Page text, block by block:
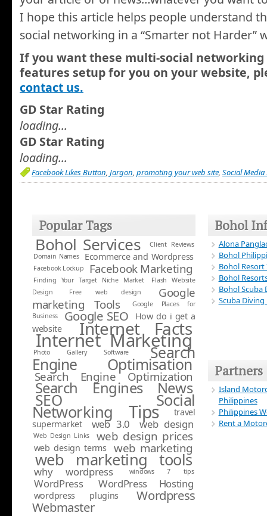
I hope this article helps people understand
social networking in a “Smarter not Harder”
If you want these multi-social
features setup for you on your website,
contact us.
GD Star Rating
loading...
GD Star Rating
loading...
Facebook Likes Button, Jargon, promoting your web site, Social
Popular Tags
Bohol Services
Client Reviews
Domain Names
Ecommerce and Wordpress
Facebook Lockup Facebook Marketing
Finding Your Target Niche Market
Flash Website
Design
Free web design
Google
marketing Tools
Google Places for
Business
Google SEO
How do i get a
website
Internet Facts
Internet Marketing
Photo Gallery Software Search
Engine Optimisation
Search Engine Optimization
Search Engines News
SEO Social
Networking Tips
travel
supermarket
web 3.0 web design
Web Design Links web design prices
web design terms web marketing
web marketing tools
why wordpress windows 7 tips
WordPress WordPress Hosting
wordpress plugins Wordpress
Webmaster
Bohol
Alona
Bohol
Bohol
Bohol
Bohol Scuba
Scuba Diving
Partners
Island
Philippines
Philippines
Rent a